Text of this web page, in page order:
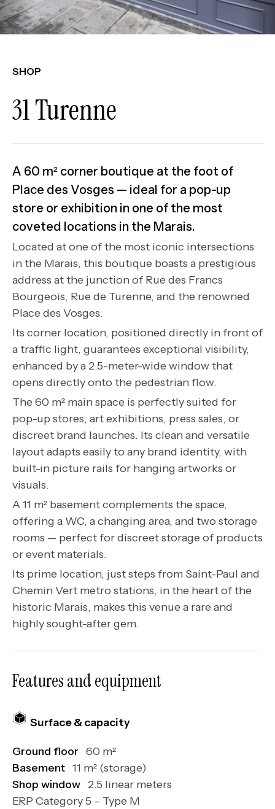
SHOP
31 Turenne
A 60 m² corner boutique at the foot of
Place des Vosges — ideal for a pop-up
store or exhibition in one of the most
coveted locations in the Marais.
Located at one of the most iconic intersections
in the Marais, this boutique boasts a prestigious
address at the junction of Rue des Francs
Bourgeois, Rue de Turenne, and the renowned
Place des Vosges.
Its corner location, positioned directly in front of
a traffic light, guarantees exceptional visibility,
enhanced by a 2.5-meter-wide window that
opens directly onto the pedestrian flow.
The 60 m² main space is perfectly suited for
pop-up stores, art exhibitions, press sales, or
discreet brand launches. Its clean and versatile
layout adapts easily to any brand identity, with
built-in picture rails for hanging artworks or
visuals.
A 11 m² basement complements the space,
offering a WC, a changing area, and two storage
rooms — perfect for discreet storage of products
or event materials.
Its prime location, just steps from Saint-Paul and
Chemin Vert metro stations, in the heart of the
historic Marais, makes this venue a rare and
highly sought-after gem.
Features and equipment
Surface & capacity
Ground floor 60 m²
Basement 11 m² (storage)
Shop window 2.5 linear meters
ERP Category 5 – Type M